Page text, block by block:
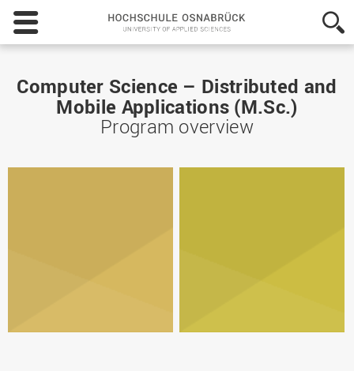
Hochschule
Osnabrück
-
Applied
Sciences
Computer Science – Distributed and
Mobile Applications (M.Sc.)
Program overview